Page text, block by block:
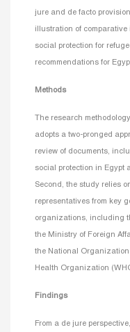
jure and de facto
illustration of
social protection for
recommendations for
Methods
The research
adopts a two-pronged
review of documents,
social protection in Egypt
Second, the study relies
representatives from key
organizations, including
the Ministry of Foreign
the National Organization
Health Organization
Findings
From a de jure